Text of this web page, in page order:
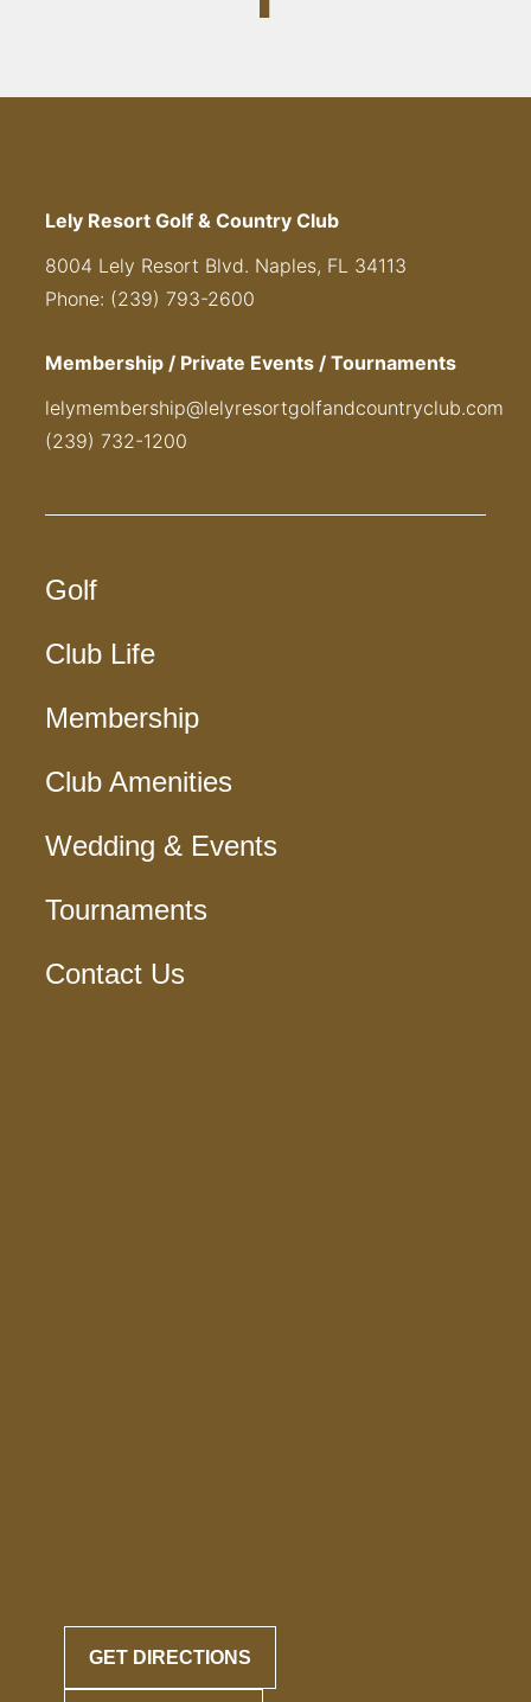
Lely Resort Golf & Country Club
8004 Lely Resort Blvd. Naples, FL 34113
Phone: (239) 793-2600
Membership / Private Events / Tournaments
lelymembership@lelyresortgolfandcountryclub.com
(239) 732-1200
Golf
Club Life
Membership
Club Amenities
Wedding & Events
Tournaments
Contact Us
GET DIRECTIONS